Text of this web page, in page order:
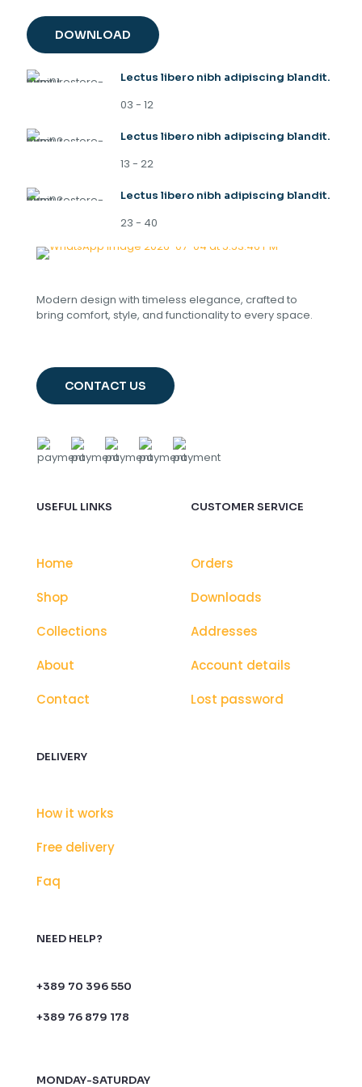
DOWNLOAD
Lectus libero nibh adipiscing blandit.
03 - 12
Lectus libero nibh adipiscing blandit.
13 - 22
Lectus libero nibh adipiscing blandit.
23 - 40
Modern design with timeless elegance, crafted to
bring comfort, style, and functionality to every space.
CONTACT US
USEFUL LINKS
Home
Shop
Collections
About
Contact
DELIVERY
How it works
Free delivery
Faq
CUSTOMER SERVICE
Orders
Downloads
Addresses
Account details
Lost password
NEED HELP?
+389 70 396 550
+389 76 879 178
MONDAY-SATURDAY